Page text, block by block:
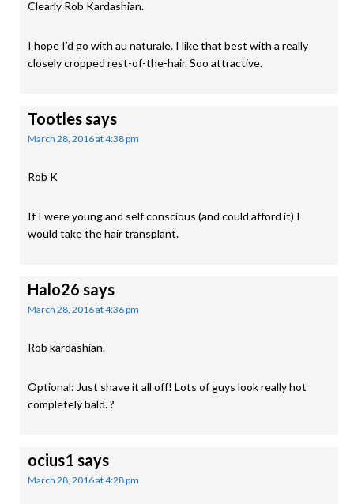
Clearly Rob Kardashian.
I hope I’d go with au naturale. I like that best with a really
closely cropped rest-of-the-hair. Soo attractive.
Tootlessays
March 28, 2016 at 4:38 pm
Rob K
If I were young and self conscious (and could afford it) I
would take the hair transplant.
Halo26 says
March 28, 2016 at 4:36 pm
Rob kardashian.
Optional: Just shave it all off! Lots of guys look really hot
completely bald. ?
ocius1 says
March 28, 2016 at 4:28 pm